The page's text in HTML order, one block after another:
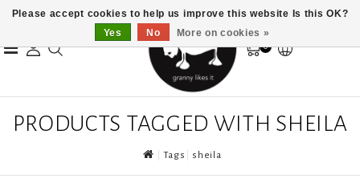
0
PRODUCTS TAGGED WITH SHEILA
Tags sheila
Please accept cookies to help us improve this website Is this OK?
Yes
No More on cookies »